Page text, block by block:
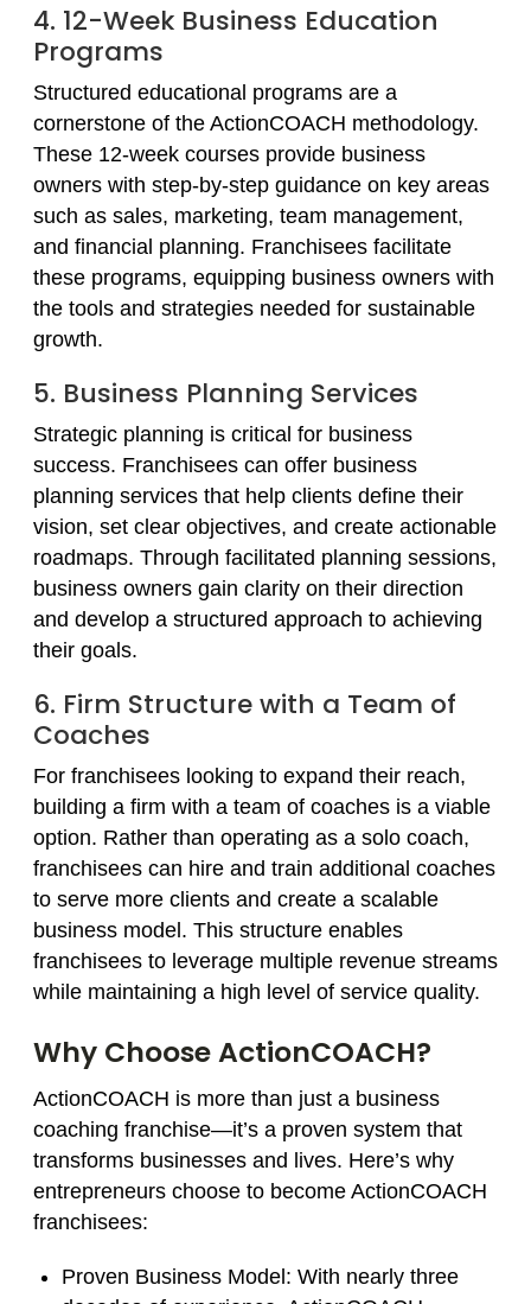
4. 12-Week Business Education
Programs
Structured educational programs are a
cornerstone of the ActionCOACH methodology.
These 12-week courses provide business
owners with step-by-step guidance on key areas
such as sales, marketing, team management,
and financial planning. Franchisees facilitate
these programs, equipping business owners with
the tools and strategies needed for sustainable
growth.
5. Business Planning Services
Strategic planning is critical for business
success. Franchisees can offer business
planning services that help clients define their
vision, set clear objectives, and create actionable
roadmaps. Through facilitated planning sessions,
business owners gain clarity on their direction
and develop a structured approach to achieving
their goals.
6. Firm Structure with a Team of
Coaches
For franchisees looking to expand their reach,
building a firm with a team of coaches is a viable
option. Rather than operating as a solo coach,
franchisees can hire and train additional coaches
to serve more clients and create a scalable
business model. This structure enables
franchisees to leverage multiple revenue streams
while maintaining a high level of service quality.
Why Choose ActionCOACH?
ActionCOACH is more than just a business
coaching franchise—it’s a proven system that
transforms businesses and lives. Here’s why
entrepreneurs choose to become ActionCOACH
franchisees:
Proven Business Model: With nearly three